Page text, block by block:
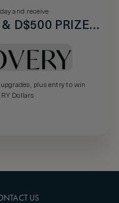
and receive
D$500 PRIZE
plus entry to win
Dollars
US